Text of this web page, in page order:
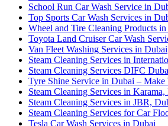
School Run Car Wash Service in
Top Sports Car Wash Services in
Wheel and Tire Cleaning Products
Toyota Land Cruiser Car Wash
Van Fleet Washing Services in Dubai
Steam Cleaning Services in
Steam Cleaning Services DIFC
Tyre Shine Service in Dubai –
Steam Cleaning Services in Karama,
Steam Cleaning Services in JBR,
Steam Cleaning Services for Car
Tesla Car Wash Services in Dubai